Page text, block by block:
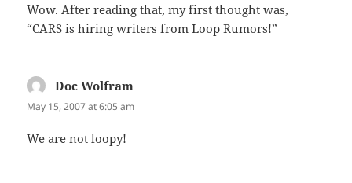
Wow. After reading that, my first thought was,
“CARS is hiring writers from Loop Rumors!”
Doc Wolfram
May 15, 2007 at 6:05 am
We are not loopy!